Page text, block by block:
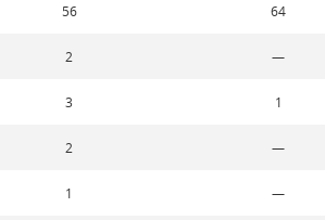
56 64
2 —
3 1
2 —
1 —